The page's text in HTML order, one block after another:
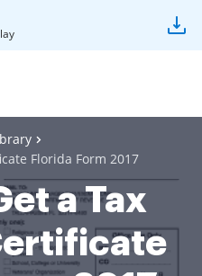
Florida Form 2017
a Tax